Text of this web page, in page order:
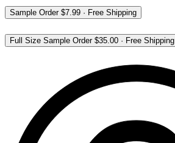
Sample Order$7.99 · Free Shipping
Full Size Sample Order$35.00 · Free Shipping